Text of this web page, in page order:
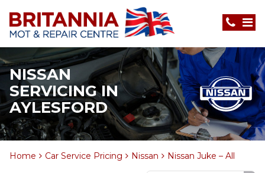
NISSAN
SERVICING IN
AYLESFORD
Home Car Service Pricing Nissan Nissan Juke – All